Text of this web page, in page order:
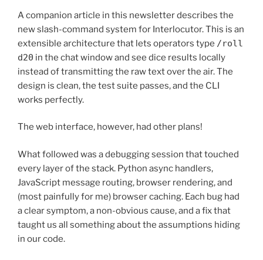
A companion article in this newsletter describes the
new slash-command system for Interlocutor. This is an
extensible architecture that lets operators type /roll
d20 in the chat window and see dice results locally
instead of transmitting the raw text over the air. The
design is clean, the test suite passes, and the CLI
works perfectly.
The web interface, however, had other plans!
What followed was a debugging session that touched
every layer of the stack. Python async handlers,
JavaScript message routing, browser rendering, and
(most painfully for me) browser caching. Each bug had
a clear symptom, a non-obvious cause, and a fix that
taught us all something about the assumptions hiding
in our code.